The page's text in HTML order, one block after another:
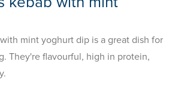
mint yoghurt dip is a great dish for
They're flavourful, high in protein,